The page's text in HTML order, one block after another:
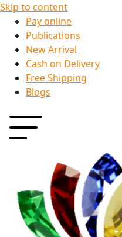
Skip to content
Pay online
Publications
New Arrival
Cash on Delivery
Free Shipping
Blogs